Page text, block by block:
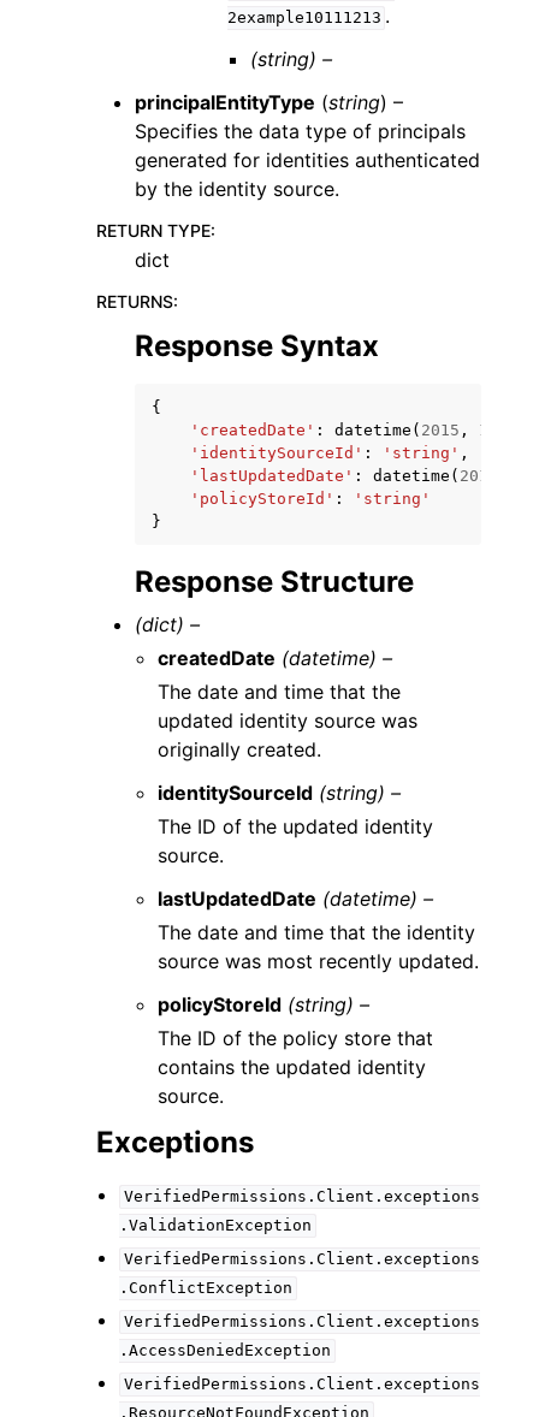
2example10111213 .
(string) –
principalEntityType (string) –
Specifies the data type of principals
generated for identities authenticated
by the identity source.
RETURN TYPE:
dict
RETURNS:
Response Syntax
{
'createdDate' : datetime ( 2015 , 1
'identitySourceId' : 'string' ,
'lastUpdatedDate' : datetime ( 2015
'policyStoreId' :
'string'
}
Response Structure
(dict) –
createdDate (datetime) –
The date and time that the
updated identity source was
originally created.
identitySourceId (string) –
The ID of the updated identity
source.
lastUpdatedDate (datetime) –
The date and time that the identity
source was most recently updated.
policyStoreId (string) –
The ID of the policy store that
contains the updated identity
source.
Exceptions
VerifiedPermissions.Client.exceptions
.ValidationException
VerifiedPermissions.Client.exceptions
.ConflictException
VerifiedPermissions.Client.exceptions
.AccessDeniedException
VerifiedPermissions.Client.exceptions
.ResourceNotFoundException